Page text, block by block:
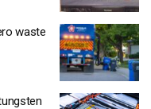
waste